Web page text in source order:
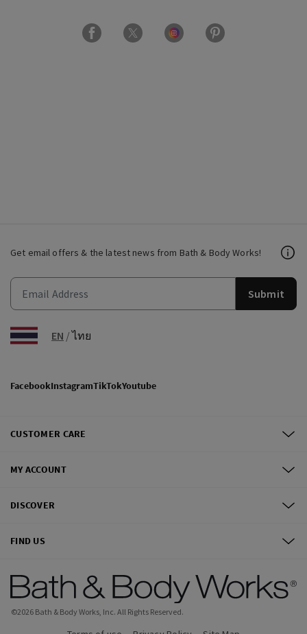
Get email offers & the latest news from Bath & Body Works!
Submit
EN /ไทย
FacebookInstagramTikTokYoutube
CUSTOMER CARE
MY ACCOUNT
DISCOVER
FIND US
©2026 Bath & Body Works, Inc. All Rights Reserved.